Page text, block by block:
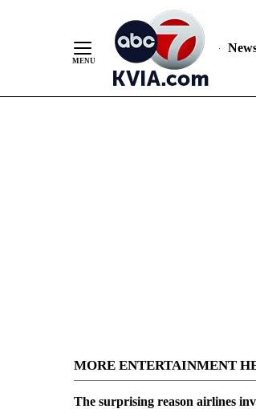
MORE ENTERTAINMENT
The surprising reason airlines